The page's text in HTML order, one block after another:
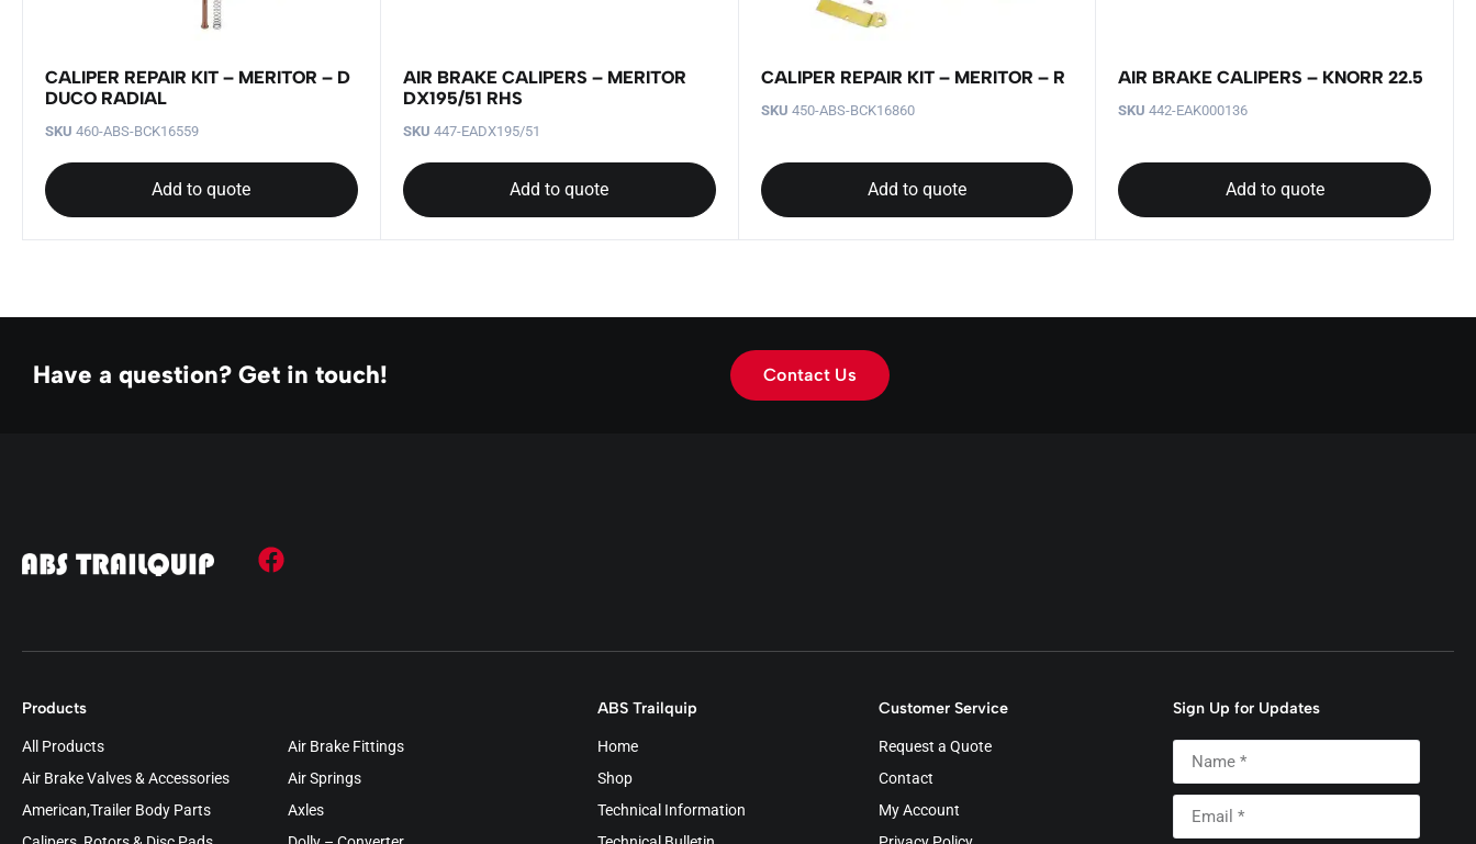
CALIPER REPAIR KIT – MERITOR – D
DUCO RADIAL
SKU 460-ABS-BCK16559
Add to quote
AIR BRAKE CALIPERS – MERITOR
DX195/51 RHS
SKU 447-EADX195/51
Add to quote
CALIPER REPAIR KIT – MERITOR – R
SKU 450-ABS-BCK16860
Add to quote
AIR BRAKE CALIPERS – KNORR 22.5
SKU 442-EAK000136
Add to quote
Have a question? Get in touch! Contact Us
Products
All Products
Air Brake Fittings
Air Brake Valves & Accessories
Air Springs
American,Trailer Body Parts
Axles
ABS Trailquip
Home
Shop
Technical Information
Customer Service
Request a Quote
Contact
My Account
Sign Up for Updates